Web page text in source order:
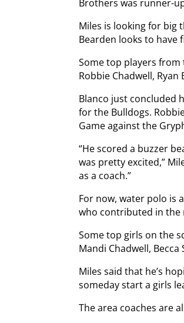
Brothers was runner-
Miles is looking for big
Bearden looks to have
Some top players from
Robbie Chadwell, Ryan
Blanco just concluded
for the Bulldogs.
Game against the
“He scored a buzzer
was pretty excited,”
as a coach.”
For now, water polo is
who contributed in the
Some top girls on the
Mandi Chadwell,
Miles said that he’s
someday start a girls
The area coaches are